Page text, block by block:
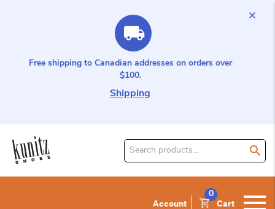
Free shipping to Canadian addresses on orders over
$100.
Shipping
Search
Account Cart
0